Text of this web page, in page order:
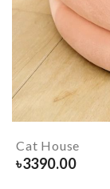
Cat House
৳3390.00